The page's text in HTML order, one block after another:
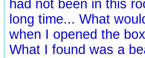
had not been in this
long time... What
when I opened the
What I found was a